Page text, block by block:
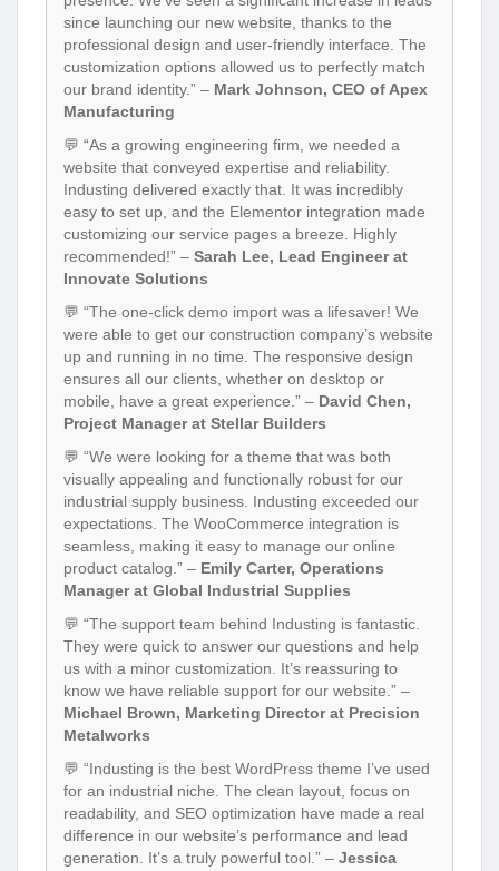
since launching our new website, thanks to the
professional design and user-friendly interface. The
customization options allowed us to perfectly match
our brand identity.” – Mark Johnson, CEO of Apex
Manufacturing
💬 “As a growing engineering firm, we needed a
website that conveyed expertise and reliability.
Industing delivered exactly that. It was incredibly
easy to set up, and the Elementor integration made
customizing our service pages a breeze. Highly
recommended!” – Sarah Lee, Lead Engineer at
Innovate Solutions
💬 “The one-click demo import was a lifesaver! We
were able to get our construction company’s website
up and running in no time. The responsive design
ensures all our clients, whether on desktop or
mobile, have a great experience.” – David Chen,
Project Manager at Stellar Builders
💬 “We were looking for a theme that was both
visually appealing and functionally robust for our
industrial supply business. Industing exceeded our
expectations. The WooCommerce integration is
seamless, making it easy to manage our online
product catalog.” – Emily Carter, Operations
Manager at Global Industrial Supplies
💬 “The support team behind Industing is fantastic.
They were quick to answer our questions and help
us with a minor customization. It’s reassuring to
know we have reliable support for our website.” –
Michael Brown, Marketing Director at Precision
Metalworks
💬 “Industing is the best WordPress theme I’ve used
for an industrial niche. The clean layout, focus on
readability, and SEO optimization have made a real
difference in our website’s performance and lead
generation. It’s a truly powerful tool.” – Jessica